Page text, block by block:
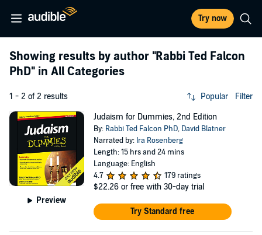
Try now
Showing results by author "Rabbi Ted Falcon
PhD" in All Categories
1 - 2 of 2 results Popular Filter
Preview
Judaism for Dummies, 2nd Edition
By: Rabbi Ted Falcon PhD, David Blatner
Narrated by: Ira Rosenberg
Length: 15 hrs and 24 mins
Language: English
4.7
179 ratings
$22.26 or free with 30-day trial
Try Standard free